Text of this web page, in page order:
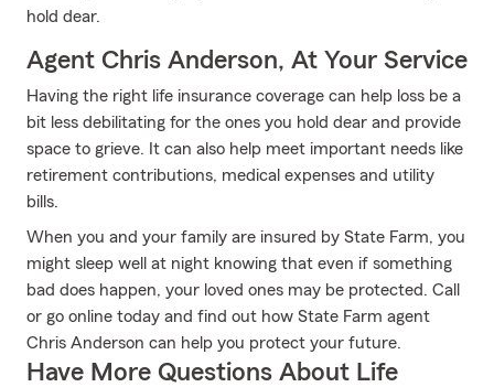
hold dear.
Agent Chris Anderson, At Your Service
Having the right life insurance coverage can help loss be a
bit less debilitating for the ones you hold dear and provide
space to grieve. It can also help meet important needs like
retirement contributions, medical expenses and utility
bills.
When you and your family are insured by State Farm, you
might sleep well at night knowing that even if something
bad does happen, your loved ones may be protected. Call
or go online today and find out how State Farm agent
Chris Anderson can help you protect your future.
Have More Questions About Life